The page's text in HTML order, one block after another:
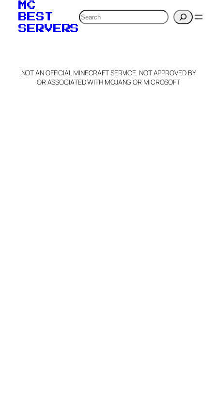
MC
BEST
SERVERS
Search
NOT AN OFFICIAL MINECRAFT SERVICE. NOT APPROVED BY
OR ASSOCIATED WITH MOJANG OR MICROSOFT